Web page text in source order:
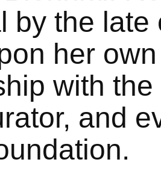
by the late
her
with
and